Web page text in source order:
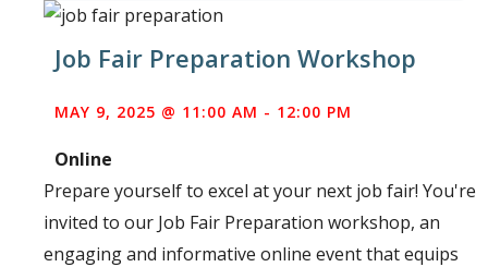
Job Fair Preparation Workshop
MAY 9, 2025 @ 11:00 AM - 12:00 PM
Online
Prepare yourself to excel at your next job fair! You're
invited to our Job Fair Preparation workshop, an
engaging and informative online event that equips